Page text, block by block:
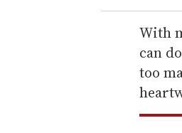
r
e
m
a
i
l
With
can
too